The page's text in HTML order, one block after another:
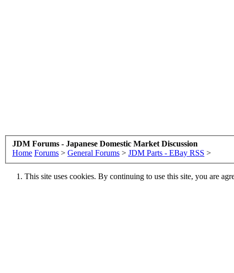
JDM Forums - Japanese Domestic Market Discussion
Home Forums > General Forums > JDM Parts - EBay RSS >
This site uses cookies. By continuing to use this site, you are